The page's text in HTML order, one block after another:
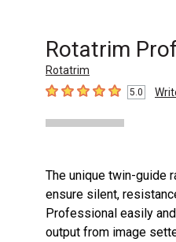
Rotatrim
Rotatrim
5out of 5 stars5.0
The unique twin-guide
ensure silent,
Professional easily
output from image